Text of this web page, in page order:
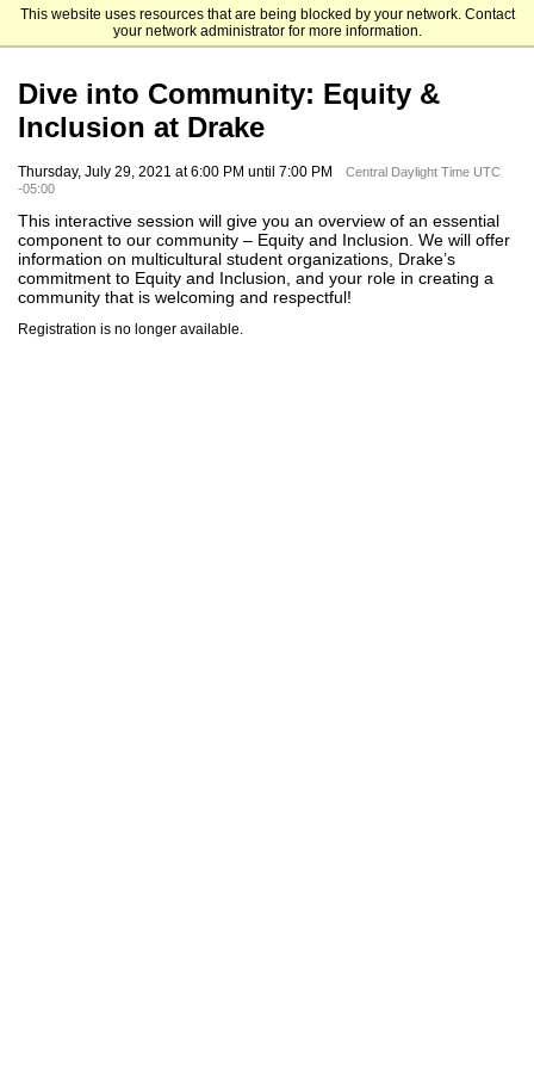
This website uses resources that are being blocked by your network. Contact
your network administrator for more information.
Drake University
Dive into Community: Equity &
Inclusion at Drake
Thursday, July 29, 2021 at 6:00 PM until 7:00 PM
Central Daylight Time UTC
-05:00
This interactive session will give you an overview of an essential
component to our community – Equity and Inclusion. We will offer
information on multicultural student organizations, Drake’s
commitment to Equity and Inclusion, and your role in creating a
community that is welcoming and respectful!
Registration is no longer available.